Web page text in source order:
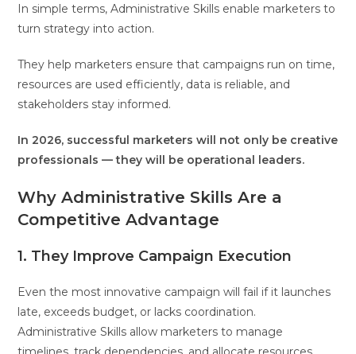
In simple terms, Administrative Skills enable marketers to
turn strategy into action.
They help marketers ensure that campaigns run on time,
resources are used efficiently, data is reliable, and
stakeholders stay informed.
In 2026, successful marketers will not only be creative
professionals — they will be operational leaders.
Why Administrative Skills Are a
Competitive Advantage
1. They Improve Campaign Execution
Even the most innovative campaign will fail if it launches
late, exceeds budget, or lacks coordination.
Administrative Skills allow marketers to manage